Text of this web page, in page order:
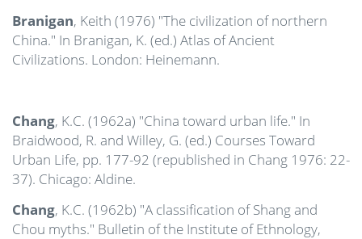
Branigan, Keith (1976) "The civilization of northern
China." In Branigan, K. (ed.) Atlas of Ancient
Civilizations. London: Heinemann.
Chang, K.C. (1962a) "China toward urban life." In
Braidwood, R. and Willey, G. (ed.) Courses Toward
Urban Life, pp. 177-92 (republished in Chang 1976: 22-
37). Chicago: Aldine.
Chang, K.C. (1962b) "A classification of Shang and
Chou myths." Bulletin of the Institute of Ethnology,